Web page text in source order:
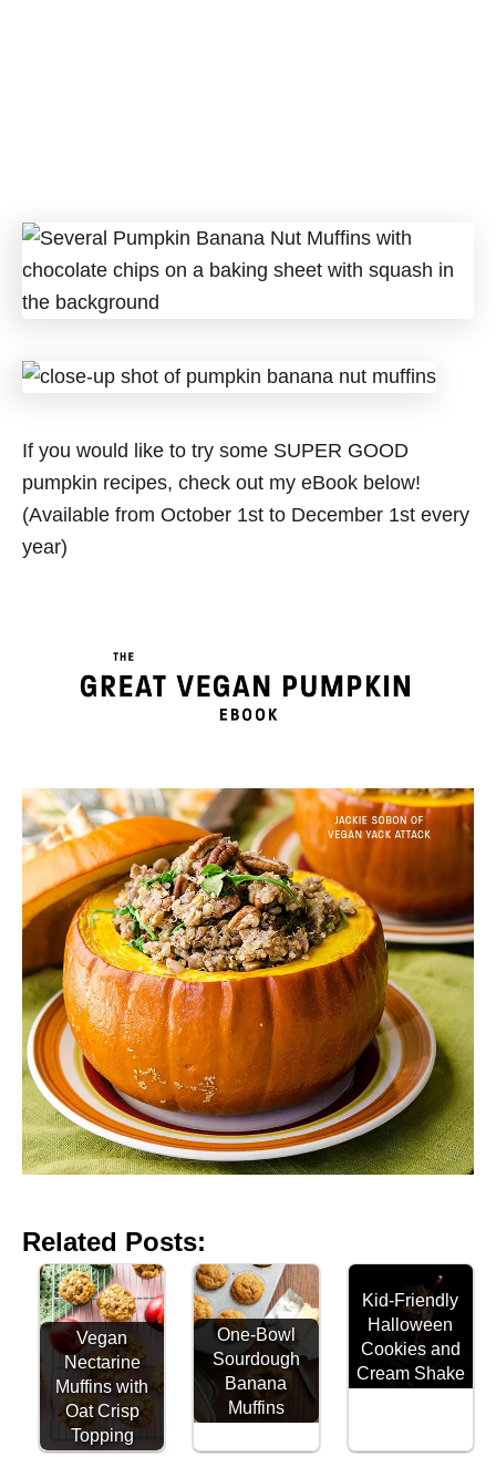
If you would like to try some SUPER GOOD
pumpkin recipes, check out my eBook below!
(Available from October 1st to December 1st every
year)
Related Posts:
Vegan
Nectarine
Muffins with
Oat Crisp
Topping
One-Bowl
Sourdough
Banana
Muffins
Kid-Friendly
Halloween
Cookies and
Cream Shake